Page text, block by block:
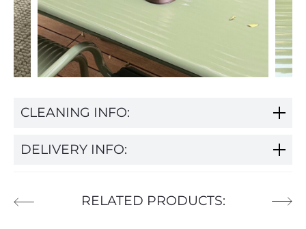
CLEANING INFO:
DELIVERY INFO:
RELATED PRODUCTS: